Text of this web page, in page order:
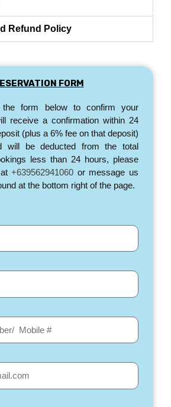
Refund Policy
FORM
the form below to confirm your
receive a confirmation within 24
(plus a 6% fee on that deposit)
will be deducted from the total
less than 24 hours, please
at+639562941060 or message us
at the bottom right of the page.